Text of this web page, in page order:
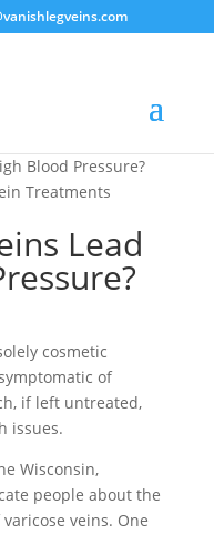
Treatments
Lead
cosmetic
of
if left untreated,
issues.
Wisconsin,
people about the
veins. One